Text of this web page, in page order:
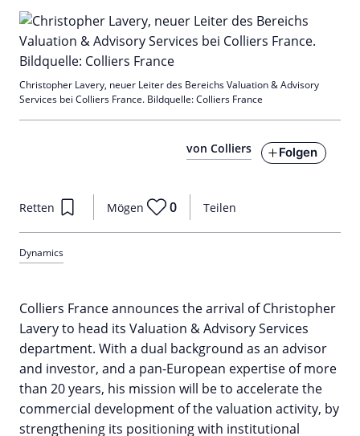
von Colliers Folgen
Teilen
Retten Mögen 0
Dynamics
Christopher Lavery, neuer Leiter des Bereichs Valuation & Advisory
Services bei Colliers France. Bildquelle: Colliers France
Colliers France announces the arrival of Christopher
Lavery to head its Valuation & Advisory Services
department. With a dual background as an advisor
and investor, and a pan-European expertise of more
than 20 years, his mission will be to accelerate the
commercial development of the valuation activity, by
strengthening its positioning with institutional